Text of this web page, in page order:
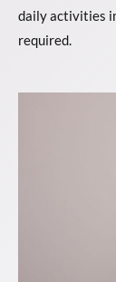
daily activities
required.